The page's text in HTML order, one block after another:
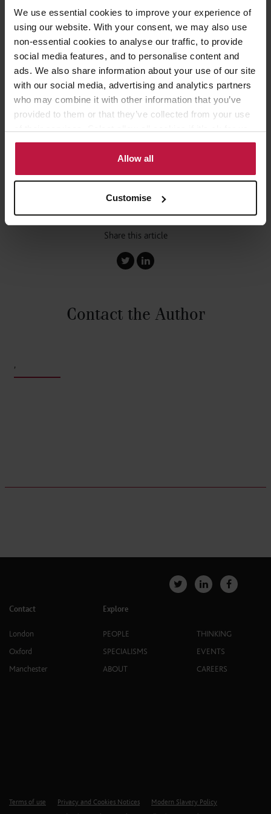
We use essential cookies to improve your experience of
using our website. With your consent, we may also use
non-essential cookies to analyse our traffic, to provide
social media features, and to personalise content and
ads. We also share information about your use of our site
with our social media, advertising and analytics partners
who may combine it with other information that you’ve
provided to them or that they’ve collected from your use
to use cookies or select customise to manage cookies.
Allow all
Customise
This, he said, means around two to two-and-a-half units would
need to be sold for every new affordable home that is provided.
Mr Ahmed added that this “pushes the development programme
significantly towards outright sale compared to the proportion
that’s done for affordable housing”.
please contact Andrew Murray in our Social Housing Team.
Share this article
Contact the Author
,
Contact
London
Oxford
Manchester
Explore
PEOPLE
SPECIALISMS
ABOUT
THINKING
EVENTS
CAREERS
Terms of use Privacy and Cookies Notices
Modern Slavery Policy